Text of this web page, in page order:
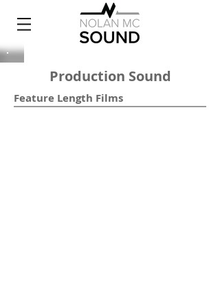
Production Sound
Feature Length Films